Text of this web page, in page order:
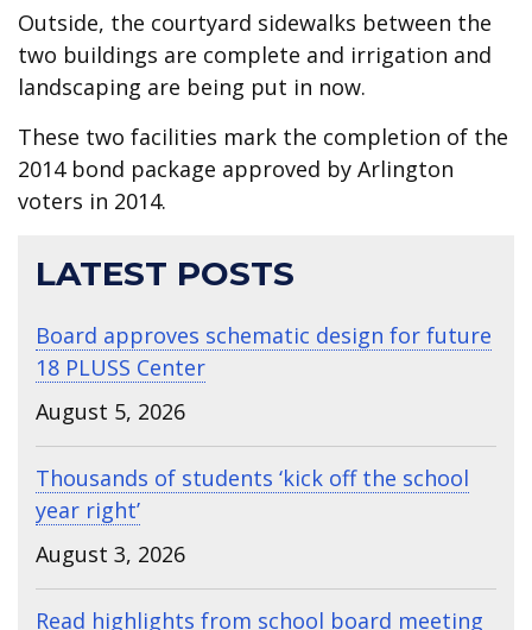
Outside, the courtyard sidewalks between the
two buildings are complete and irrigation and
landscaping are being put in now.
These two facilities mark the completion of the
2014 bond package approved by Arlington
voters in 2014.
LATEST POSTS
Board approves schematic design for future
18 PLUSS Center
August 5, 2026
Thousands of students ‘kick off the school
year right’
August 3, 2026
Read highlights from school board meeting